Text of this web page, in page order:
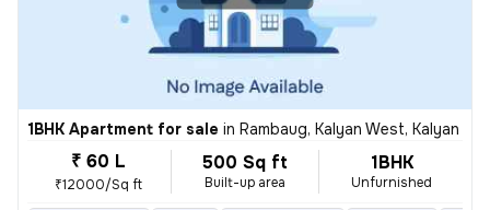
1BHK Apartment for sale in Rambaug, Kalyan West, Kalyan
₹ 60 L
₹12000/Sq ft
500 Sq ft
Built-up area
1BHK
Unfurnished